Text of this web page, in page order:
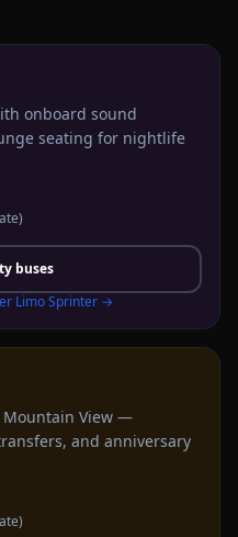
onboard sound
seating for nightlife
buses
Limo Sprinter→
Mountain View —
and anniversary